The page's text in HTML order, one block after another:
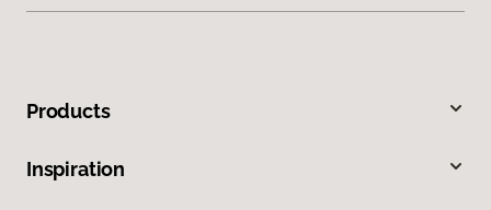
Products
Inspiration